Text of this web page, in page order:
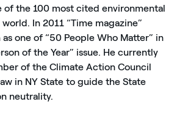
of the 100 most cited environmental
In 2011 “Time magazine”
one of “50 People Who Matter” in
of the Year” issue. He currently
of the Climate Action Council
in NY State to guide the State
neutrality.